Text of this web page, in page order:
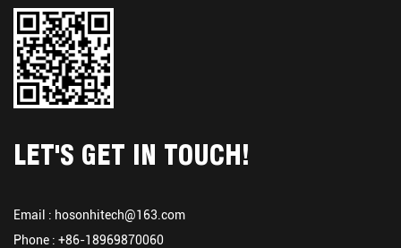
LET'S GET IN TOUCH!
Email : hosonhitech@163.com
Phone : +86-18969870060